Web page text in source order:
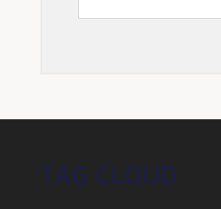
TAG CLOUD